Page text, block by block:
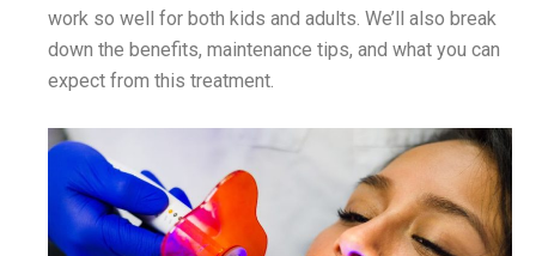
work so well for both kids and adults. We’ll also break
down the benefits, maintenance tips, and what you can
expect from this treatment.